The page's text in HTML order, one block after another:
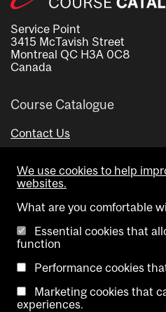
Service Point
3415 McTavish Street
Montreal QC H3A 0C8
Canada
Course Catalogue
Contact Us
Copyright @ McGill
We use cookies to help
websites.
What are you comfortable
Essential cookies that
function
Performance cookies
Marketing cookies that
experiences.